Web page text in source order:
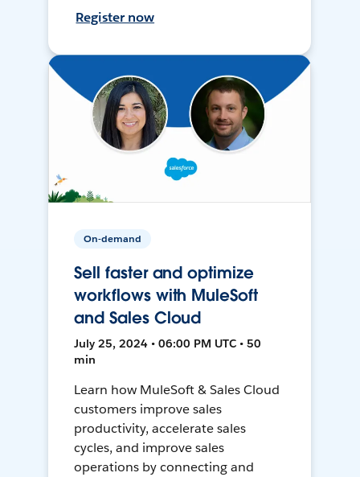
Register now
On-demand
Sell faster and optimize
workflows with MuleSoft
and Sales Cloud
July 25, 2024 • 06:00 PM UTC • 50
min
Learn how MuleSoft & Sales Cloud
customers improve sales
productivity, accelerate sales
cycles, and improve sales
operations by connecting and